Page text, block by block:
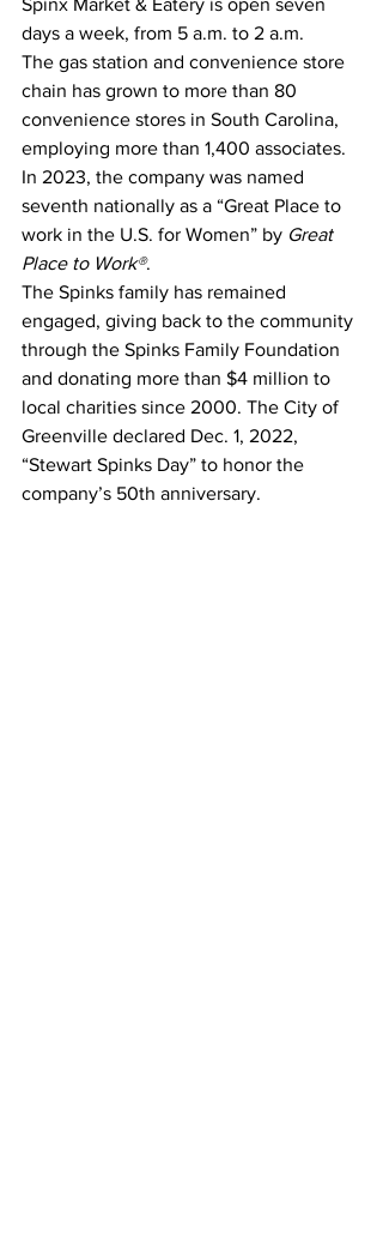
Spinx Market & Eatery is open seven
days a week, from 5 a.m. to 2 a.m.
The gas station and convenience store
chain has grown to more than 80
convenience stores in South Carolina,
employing more than 1,400 associates.
In 2023, the company was named
seventh nationally as a “Great Place to
work in the U.S. for Women” by Great
Place to Work®.
The Spinks family has remained
engaged, giving back to the community
through the Spinks Family Foundation
and donating more than $4 million to
local charities since 2000. The City of
Greenville declared Dec. 1, 2022,
“Stewart Spinks Day” to honor the
company’s 50th anniversary.